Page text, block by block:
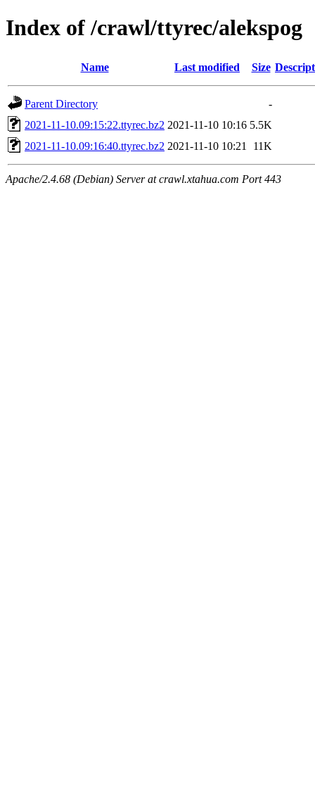
Index of /crawl/ttyrec/alekspog
Name Last modified Size
Parent Directory
-
2021-11-10.09:15:22.ttyrec.bz2 2021-11-10 10:16 5.5K
2021-11-10.09:16:40.ttyrec.bz2 2021-11-10 10:21 11K
Apache/2.4.68 (Debian) Server at crawl.xtahua.com Port 443